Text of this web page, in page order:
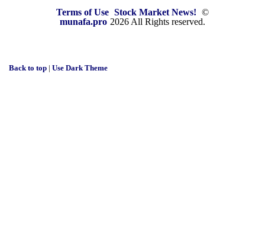
Terms of Use Stock Market News! ©
munafa.pro 2026 All Rights reserved.
Back to top |Use Dark Theme